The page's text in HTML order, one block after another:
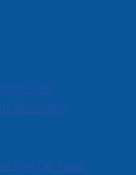
Business
Rental Fees